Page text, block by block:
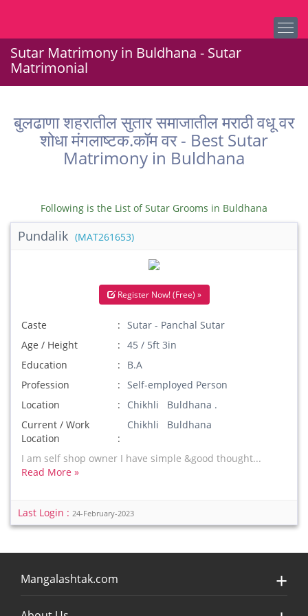
Sutar Matrimony in Buldhana - Sutar
Matrimonial
बुलढाणा शहरातील सुतार समाजातील मराठी वधू वर
शोधा मंगलाष्टक.कॉम वर - Best Sutar
Matrimony in Buldhana
Following is the List of Sutar Grooms in Buldhana
Pundalik (MAT261653)
Register Now! (Free) »
Caste
Sutar - Panchal Sutar
Age / Height
45 / 5ft 3in
Education
B.A
Profession
Self-employed Person
Location
Chikhli Buldhana .
Current / Work
Location
Chikhli Buldhana
I am self shop owner I have simple &good thought...
Read More »
Last Login : 24-February-2023
Mangalashtak.com